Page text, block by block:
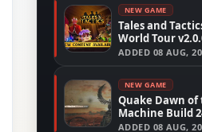
NEW GAME
Tales and
World Tour
(TENOKE)
ADDED 08 AUG,
NEW GAME
Quake Dawn of
Machine Build
(RUNE)
ADDED 08 AUG,